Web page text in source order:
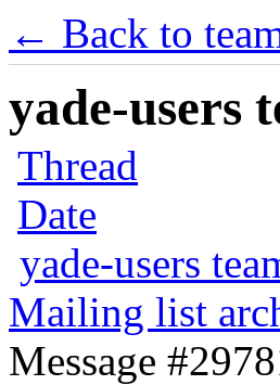
← Back to
yade-users
Thread
Date
yade-users
Mailing list
Message